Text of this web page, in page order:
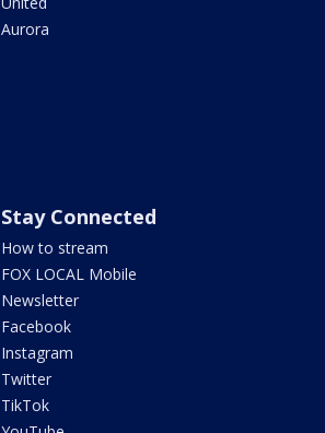
Aurora
Stay Connected
How to stream
FOX LOCAL Mobile
Newsletter
Facebook
Instagram
Twitter
TikTok